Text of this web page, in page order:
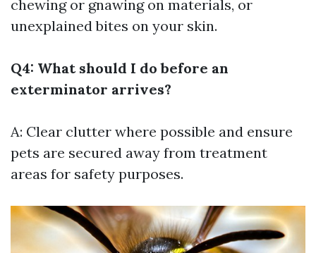
chewing or gnawing on materials, or
unexplained bites on your skin.
Q4: What should I do before an
exterminator arrives?
A: Clear clutter where possible and ensure
pets are secured away from treatment
areas for safety purposes.